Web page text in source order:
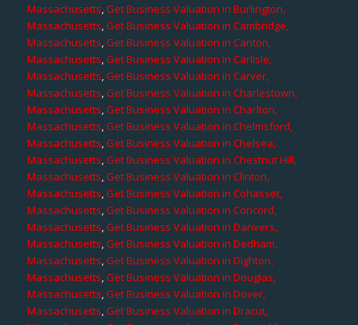
Massachusetts,Get Business Valuation in Burlington,
Massachusetts,Get Business Valuation in Cambridge,
Massachusetts,Get Business Valuation in Canton,
Massachusetts,Get Business Valuation in Carlisle,
Massachusetts,Get Business Valuation in Carver,
Massachusetts,Get Business Valuation in Charlestown,
Massachusetts,Get Business Valuation in Charlton,
Massachusetts,Get Business Valuation in Chelmsford,
Massachusetts,Get Business Valuation in Chelsea,
Massachusetts,Get Business Valuation in Chestnut Hill,
Massachusetts,Get Business Valuation in Clinton,
Massachusetts,Get Business Valuation in Cohasset,
Massachusetts,Get Business Valuation in Concord,
Massachusetts,Get Business Valuation in Danvers,
Massachusetts,Get Business Valuation in Dedham,
Massachusetts,Get Business Valuation in Dighton,
Massachusetts,Get Business Valuation in Douglas,
Massachusetts,Get Business Valuation in Dover,
Massachusetts,Get Business Valuation in Dracut,